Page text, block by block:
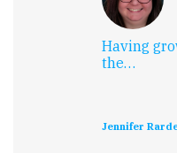
Having
the…
Jennifer